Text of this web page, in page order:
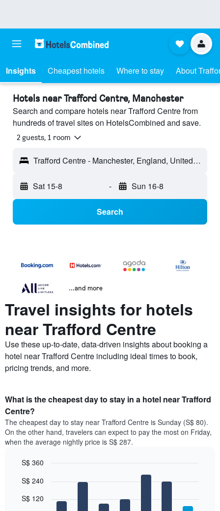
Insights Cheapest hotels Where to stay About
Hotels near Trafford Centre, Manchester
Search and compare hotels near Trafford Centre from
hundreds of travel sites on HotelsCombined and save.
2 guests, 1 room
Trafford Centre - Manchester, England, United Kingdom
Sat 15-8 - Sun 16-8
Search
...and more
Travel insights for hotels
near Trafford Centre
Use these up-to-date, data-driven insights about booking a
hotel near Trafford Centre including ideal times to book,
pricing trends, and more.
What is the cheapest day to stay in a hotel near Trafford
Centre?
The cheapest day to stay near Trafford Centre is Sunday (S$ 80).
On the other hand, travelers can expect to pay the most on Friday,
when the average nightly price is S$ 287.
chart
bars.
graphic.
S$ 120
S$ 240
S$ 360